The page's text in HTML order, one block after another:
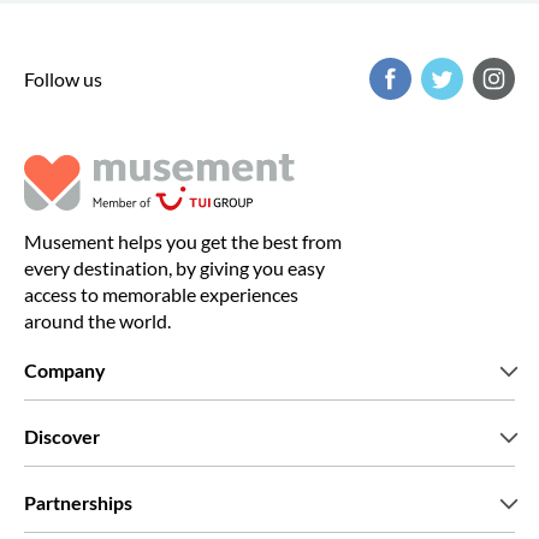
Follow us
Musement helps you get the best from
every destination, by giving you easy
access to memorable experiences
around the world.
Company
Discover
Partnerships